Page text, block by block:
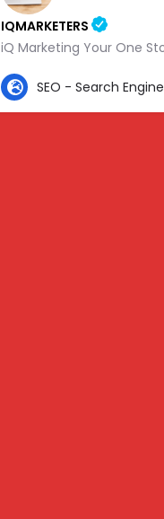
IQMARKETERS
iQ Marketing Your One
307-459-1092
Center St, Nashville, Old